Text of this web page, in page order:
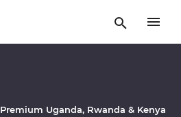
Premium Uganda, Rwanda & Kenya